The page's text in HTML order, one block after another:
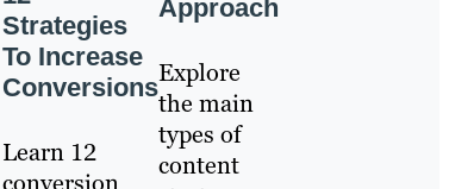
Strategies
To Increase
Conversions
Learn 12
Approach
Explore
the main
types of
content